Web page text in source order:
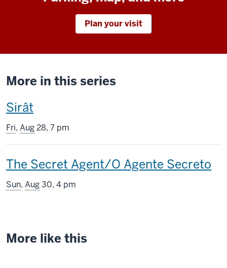
Plan your visit
More in this series
This
screening
includes
Sirât
Fri, Aug28, 7 pm
This
screening
The Secret Agent/O Agente Secreto
Sun, Aug30, 4 pm
More like this